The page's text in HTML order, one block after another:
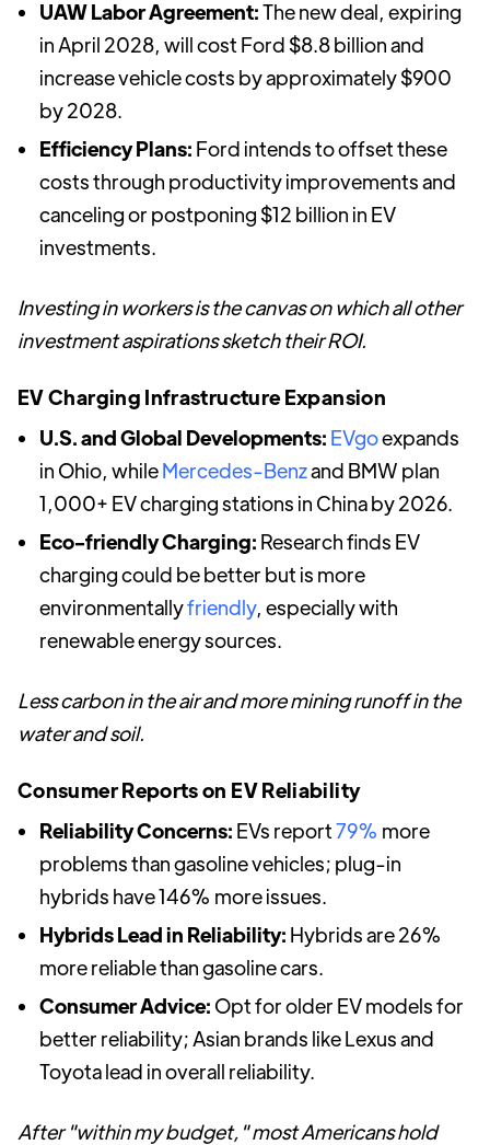
UAW Labor Agreement:The new deal, expiring
in April 2028, will cost Ford $8.8 billion and
increase vehicle costs by approximately $900
by 2028.
Efficiency Plans: Ford intends to offset these
costs through productivity improvements and
canceling or postponing $12 billion in EV
investments.
Investing in workers is the canvas on which all other
investment aspirations sketch their ROI.
EV Charging Infrastructure Expansion
U.S. and Global Developments: EVgoexpands
in Ohio, whileMercedes-Benzand BMW plan
1,000+ EV charging stations in China by 2026.
Eco-friendly Charging: Research finds EV
charging could be better but is more
environmentallyfriendly, especially with
renewable energy sources.
Less carbon in the air and more mining runoff in the
water and soil.
Consumer Reports on EV Reliability
Reliability Concerns: EVs report79% more
problems than gasoline vehicles; plug-in
hybrids have 146% more issues.
Hybrids Lead in Reliability: Hybrids are 26%
more reliable than gasoline cars.
Consumer Advice: Opt for older EV models for
better reliability; Asian brands like Lexus and
Toyota lead in overall reliability.
After "within my budget," most Americans hold